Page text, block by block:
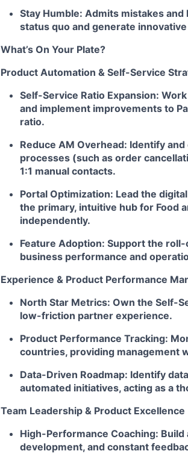
Stay Humble: Admits mistakes
status quo and generate
What’s On Your Plate?
Product Automation & Self-Service
Self-Service Ratio Expansion:
and implement improvements to
ratio.
Reduce AM Overhead: Identify
processes (such as order
1:1 manual contacts.
Portal Optimization: Lead the
the primary, intuitive hub for Food
independently.
Feature Adoption: Support the
business performance and
Experience & Product Performance
North Star Metrics: Own the Self-
low-friction partner experience.
Product Performance Tracking:
countries, providing management
Data-Driven Roadmap: Identify
automated initiatives, acting as a
Team Leadership & Product Excellence
High-Performance Coaching:
development, and constant